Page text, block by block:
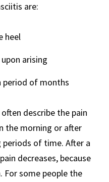
are:
heel
arising
period of months
describe the pain
the morning or after
of time. After a
decreases, because
some people the